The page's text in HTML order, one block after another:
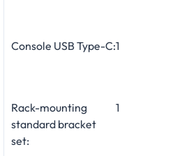
Console USB Type-C:1
Rack-mounting
standard bracket
set:
1